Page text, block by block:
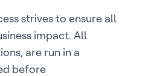
strives to ensure all
impact. All
are run in a
before